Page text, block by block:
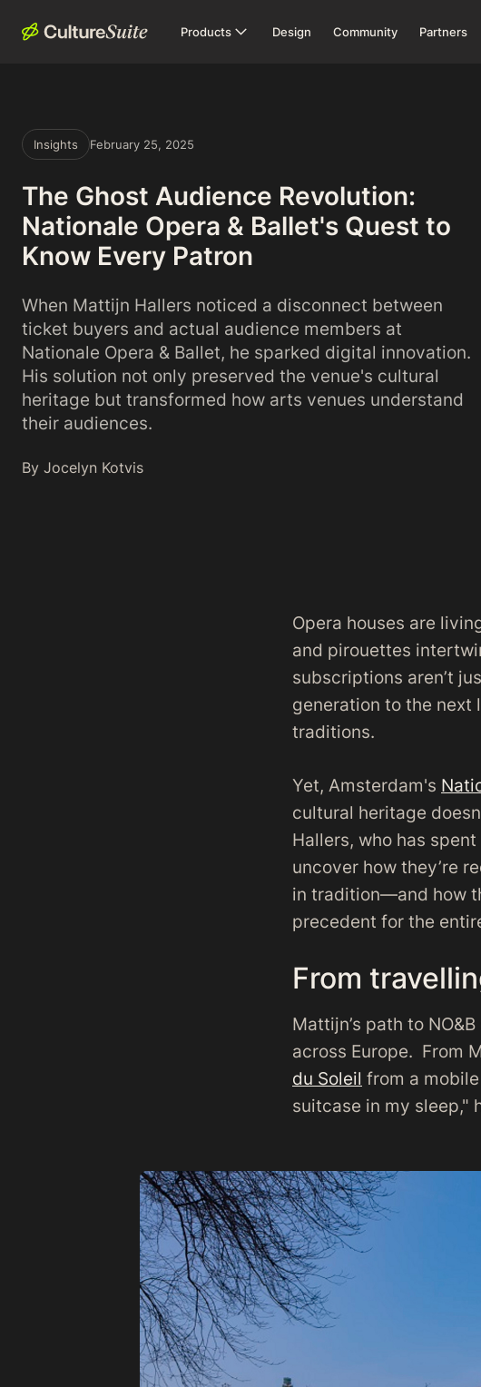
Products Design Community Partners
Insights February 25, 2025
The Ghost Audience Revolution:
Nationale Opera & Ballet's Quest to
Know Every Patron
When Mattijn Hallers noticed a disconnect between
ticket buyers and actual audience members at
Nationale Opera & Ballet, he sparked digital innovation.
His solution not only preserved the venue's cultural
heritage but transformed how arts venues understand
their audiences.
By Jocelyn Kotvis
Opera houses are
and pirouettes
subscriptions aren’t
generation to the next
traditions.
Yet, Amsterdam's
cultural heritage
Hallers, who has
uncover how they’re
in tradition—and how
precedent for the
From
Mattijn’s path to
across Europe. From
du Soleil from a
suitcase in my sleep,"